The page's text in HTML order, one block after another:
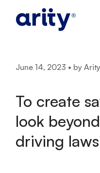
June 14, 2023 • by Arity
To create
look
driving laws